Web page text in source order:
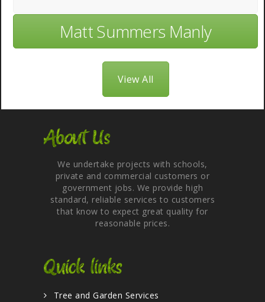
Matt Summers Manly
View All
About Us
We undertake projects with schools,
private and commercial customers or
government jobs. We provide high
standard, reliable services to customers
that know to expect great quality for
reasonable prices.
Quick links
Tree and Garden Services